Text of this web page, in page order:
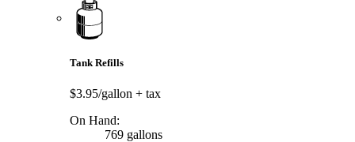
Tank Refills
$3.95/gallon + tax
On Hand:
769 gallons